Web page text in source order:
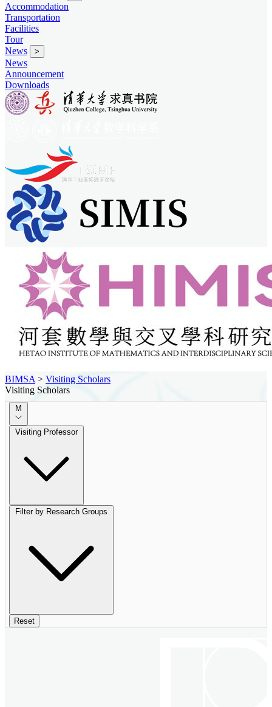
Accommodation
Transportation
Facilities
Tour
News
>
News
Announcement
Downloads
BIMSA > Visiting Scholars
Visiting Scholars
M
Visiting Professor
Filter by Research Groups
Reset